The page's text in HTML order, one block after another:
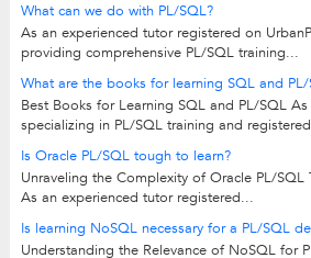
What can we do with PL/SQL?
As an experienced tutor registered on
providing comprehensive PL/SQL training...
What are the books for learning SQL and PL/
Best Books for Learning SQL and PL/SQL
specializing in PL/SQL training and
Is Oracle PL/SQL tough to learn?
Unraveling the Complexity of Oracle PL/SQL
As an experienced tutor registered...
Is learning NoSQL necessary for a PL/SQL
Understanding the Relevance of NoSQL for